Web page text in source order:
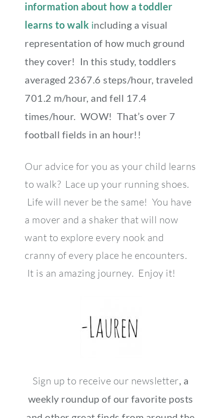
information about how a toddler
learns to walk including a visual
representation of how much ground
they cover! In this study, toddlers
averaged 2367.6 steps/hour, traveled
701.2 m/hour, and fell 17.4
times/hour. WOW! That’s over 7
football fields in an hour!!
Our advice for you as your child learns
to walk? Lace up your running shoes.
Life will never be the same! You have
a mover and a shaker that will now
want to explore every nook and
cranny of every place he encounters.
It is an amazing journey. Enjoy it!
Sign up to receive our newsletter, a
weekly roundup of our favorite posts